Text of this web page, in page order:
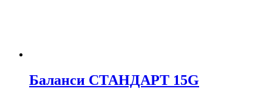
Баланси СТАНДАРТ 15G